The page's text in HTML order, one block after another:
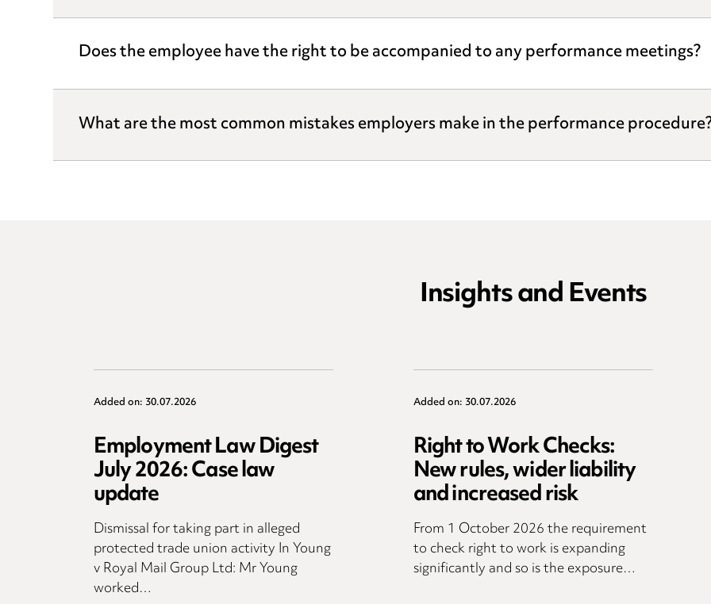
Does the employee have the right to be accompanied to any performance meetings?
What are the most common mistakes employers make in the performance
Insights and Events
Added on: 30.07.2026
Employment Law Digest
July 2026: Case law
update
Dismissal for taking part in alleged
protected trade union activity In Young
v Royal Mail Group Ltd: Mr Young
worked…
Added on: 30.07.2026
Right to Work Checks:
New rules, wider liability
and increased risk
From 1 October 2026 the requirement
to check right to work is expanding
significantly and so is the exposure…